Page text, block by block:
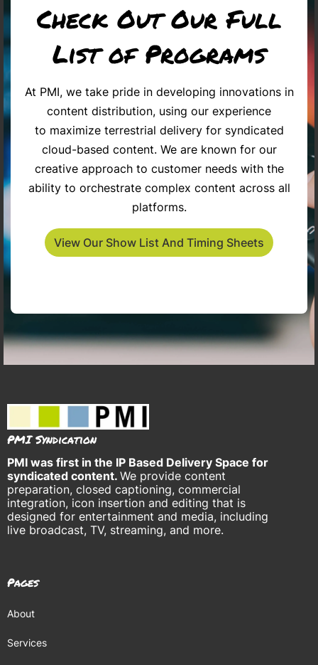
Check Out Our Full
List of Programs
At PMI, we take pride in developing innovations in
content distribution, using our experience
to maximize terrestrial delivery for syndicated
cloud-based content. We are known for our
creative approach to customer needs with the
ability to orchestrate complex content across all
platforms.
View Our Show List And Timing Sheets
The Penny Gilley Show Inspiring Americans
PMI Syndication
PMI was first in the IP Based Delivery Space for
syndicated content. We provide content
preparation, closed captioning, commercial
integration, icon insertion and editing that is
designed for entertainment and media, including
live broadcast, TV, streaming, and more.
Pages
About
Services